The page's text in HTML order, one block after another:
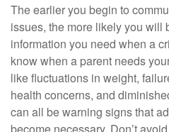
The earlier you begin to
issues, the more likely you will
information you need when a
know when a parent needs
like fluctuations in weight,
health concerns, and
can all be warning signs that
become necessary. Don’t